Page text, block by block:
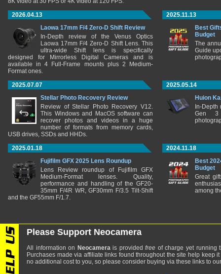
2026.04.13
Laowa 17mm F/4 Zero-D Shift Review
In-Depth review of the Venus Optics
Laowa 17mm F/4 Zero-D Shift Lens. This
ultra-wide Shift lens is specifically
designed for Mirrorless Digital Cameras and is
available in 4 Full-Frame mounts plus 2 Medium-
Format ones.
2025.11.13
Best
Budget
The
Guide
2025.07.07
Stellar Photo Recovery Review
Review of Stellar Photo Recovery V12.
This Windows and MacOS software can
recover photos and videos in a huge
number of formats from memory cards,
USB drives, SSDs and HHDs.
2025.05.14
Huion
In-
Gen 3
2025.01.18
Fujifilm GFX 2025 Lens Roundup
Lens Review roundup of Fujifilm GFX
Medium-Format lenses. Quality,
performance and handling of the GF20-
35mm F/4R WR, GF30mm F/3.5 Tilt-Shift
and the GF55mm F/1.7.
2024.11.18
Best
Budget
Great
among
Please Support Neocamera
All information on Neocamerais providedfree of charge yet running
Purchases made via affiliate links found throughout the site help keep
no additional cost to you, so please consider buying via these links to